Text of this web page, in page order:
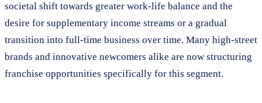
societal shift towards greater work-life balance and the
desire for supplementary income streams or a gradual
transition into full-time business over time. Many high-street
brands and innovative newcomers alike are now structuring
franchise opportunities specifically for this segment.